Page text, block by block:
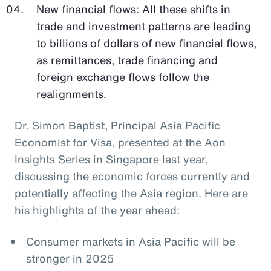
New financial flows: All these shifts in
trade and investment patterns are leading
to billions of dollars of new financial flows,
as remittances, trade financing and
foreign exchange flows follow the
realignments.
Dr. Simon Baptist, Principal Asia Pacific
Economist for Visa, presented at the Aon
Insights Series in Singapore last year,
discussing the economic forces currently and
potentially affecting the Asia region. Here are
his highlights of the year ahead:
Consumer markets in Asia Pacific will be
stronger in 2025